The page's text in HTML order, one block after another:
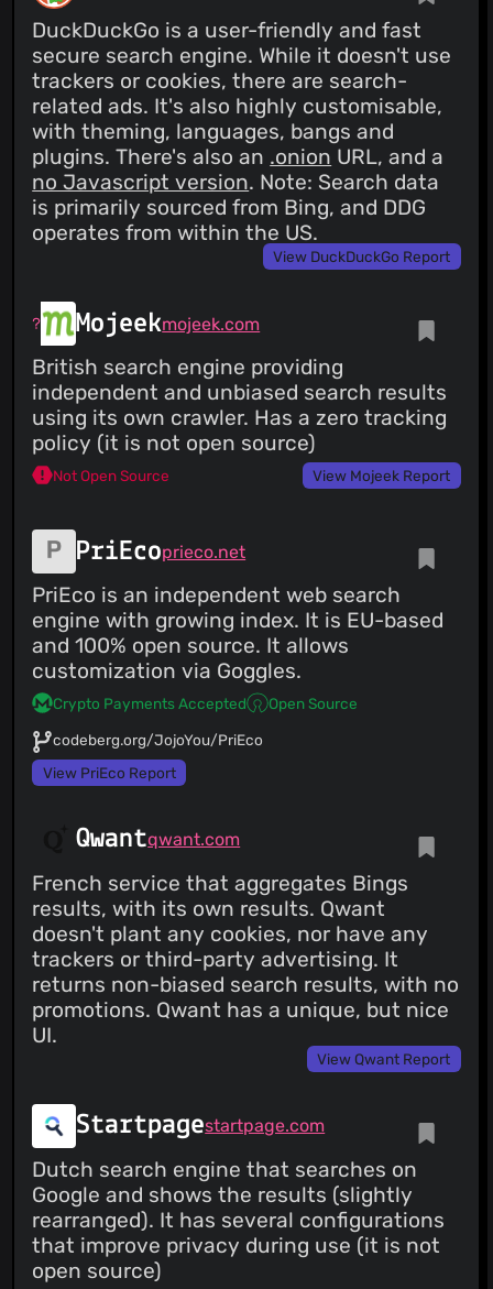
DuckDuckGo is a user-friendly and fast
secure search engine. While it doesn't use
trackers or cookies, there are search-
related ads. It's also highly customisable,
with theming, languages, bangs and
plugins. There's also an .onion URL, and a
no Javascript version. Note: Search data
is primarily sourced from Bing, and DDG
operates from within the US.
View DuckDuckGo Report
Mojeekmojeek.com
British search engine providing
independent and unbiased search results
using its own crawler. Has a zero tracking
policy (it is not open source)
Not Open Source View Mojeek Report
PriEcoprieco.net
PriEco is an independent web search
engine with growing index. It is EU-based
and 100% open source. It allows
customization via Goggles.
Crypto Payments Accepted Open Source
codeberg.org/JojoYou/PriEco
View PriEco Report
Qwantqwant.com
French service that aggregates Bings
results, with its own results. Qwant
doesn't plant any cookies, nor have any
trackers or third-party advertising. It
returns non-biased search results, with no
promotions. Qwant has a unique, but nice
UI.
View Qwant Report
Startpagestartpage.com
Dutch search engine that searches on
Google and shows the results (slightly
rearranged). It has several configurations
that improve privacy during use (it is not
open source)